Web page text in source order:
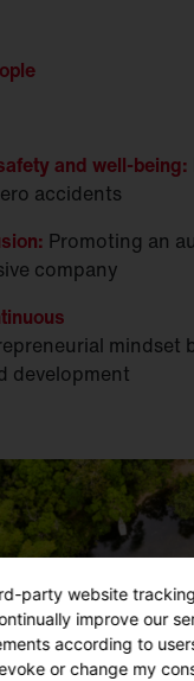
and well-being:
accidents
Promoting an
company
mindset
development
party website
improve our
according to
or change my